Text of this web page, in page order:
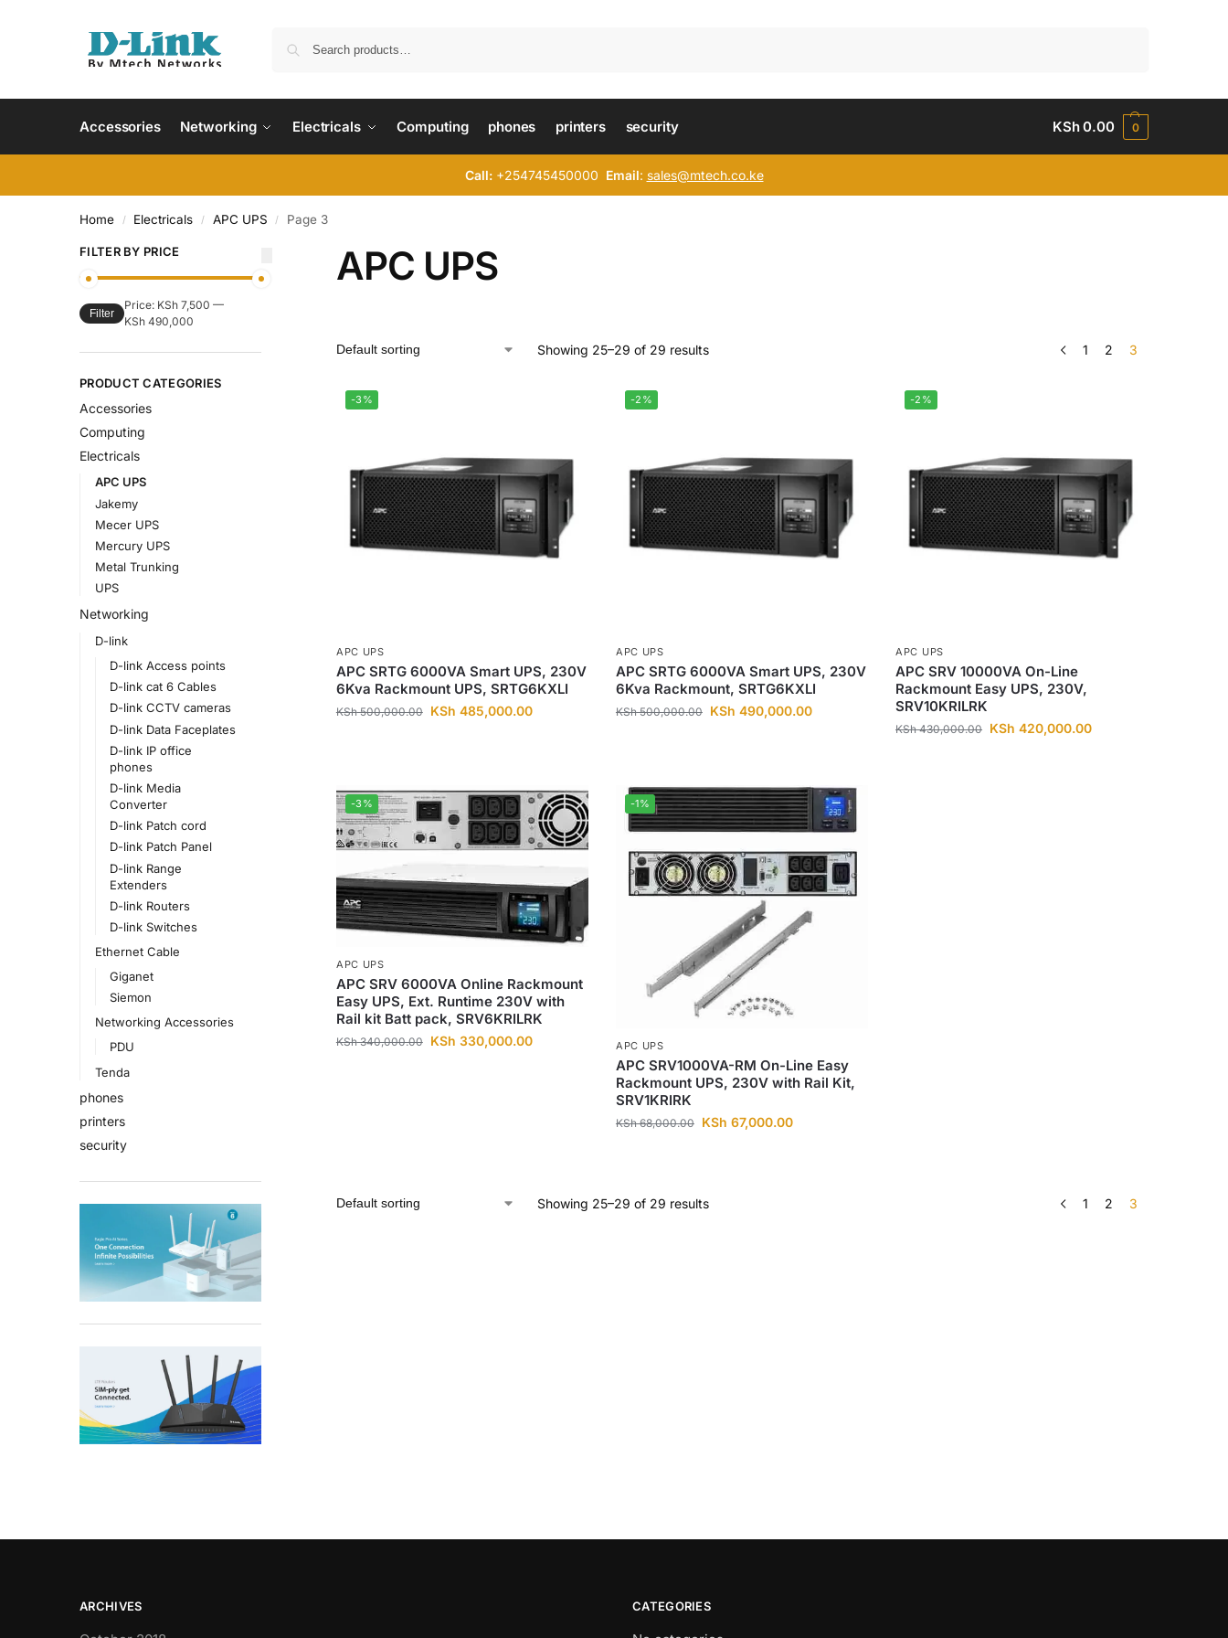
Accessories Networking Electricals Computing phones printers security KSh0.00 0
Call:+254745450000 Email: sales@mtech.co.ke
Home / Electricals / APC UPS / Page 3
APC UPS
Showing 25–29 of 29 results 1 2 3
-3%
APC UPS
APC SRTG 6000VA Smart UPS, 230V
6Kva Rackmount UPS, SRTG6KXLI
KSh500,000.00 KSh 485,000.00
-2%
APC UPS
APC SRTG 6000VA Smart UPS, 230V
6Kva Rackmount, SRTG6KXLI
KSh500,000.00 KSh 490,000.00
-2%
APC UPS
APC SRV 10000VA On-Line
Rackmount Easy UPS, 230V,
SRV10KRILRK
KSh430,000.00 KSh 420,000.00
-3%
APC UPS
APC SRV 6000VA Online Rackmount
Easy UPS, Ext. Runtime 230V with
Rail kit Batt pack, SRV6KRILRK
KSh340,000.00 KSh 330,000.00
-1%
APC UPS
APC SRV1000VA-RM On-Line Easy
Rackmount UPS, 230V with Rail Kit,
SRV1KRIRK
KSh68,000.00 KSh 67,000.00
Showing 25–29 of 29 results 1 2 3
FILTER BY PRICE
Filter
Price: KSh 7,500 —
KSh 490,000
PRODUCT CATEGORIES
Accessories
Computing
Electricals
APC UPS
Jakemy
Mecer UPS
Mercury UPS
Metal Trunking
UPS
Networking
D-link
D-link Access points
D-link cat 6 Cables
D-link CCTV cameras
D-link Data Faceplates
D-link IP office
phones
D-link Media
Converter
D-link Patch cord
D-link Patch Panel
D-link Range
Extenders
D-link Routers
D-link Switches
Ethernet Cable
Giganet
Siemon
Networking Accessories
PDU
Tenda
phones
printers
security
ARCHIVES CATEGORIES